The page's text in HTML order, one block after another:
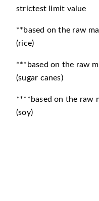
strictest limit value
**based on the raw
(rice)
***based on the raw
(sugar canes)
****based on the raw
(soy)